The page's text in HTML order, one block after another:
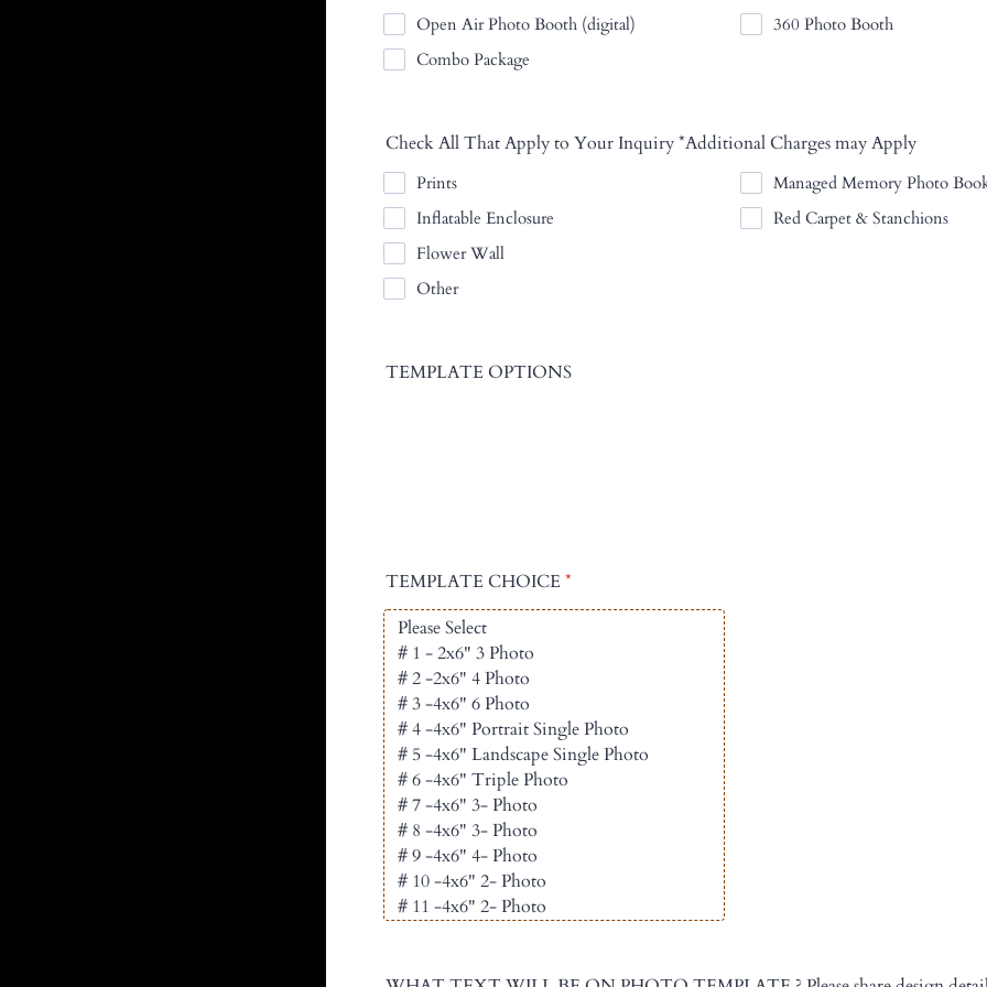
Open Air Photo Booth (digital)
360 Photo Booth
Combo Package
Check All That Apply to Your Inquiry *Additional Charges may Apply
Prints
Managed Memory Photo
Inflatable Enclosure
Red Carpet & Stanchions
Flower Wall
Other
TEMPLATE OPTIONS
TEMPLATE CHOICE*